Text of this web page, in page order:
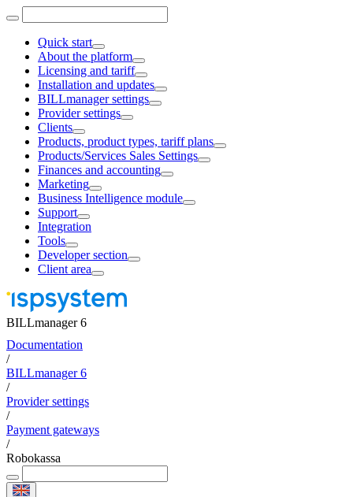
Quick start
About the platform
Licensing and tariff
Installation and updates
BILLmanager settings
Provider settings
Clients
Products, product types, tariff plans
Products/Services Sales Settings
Finances and accounting
Marketing
Business Intelligence module
Support
Integration
Tools
Developer section
Client area
BILLmanager 6
Documentation
/
BILLmanager 6
/
Provider settings
/
Payment gateways
/
Robokassa